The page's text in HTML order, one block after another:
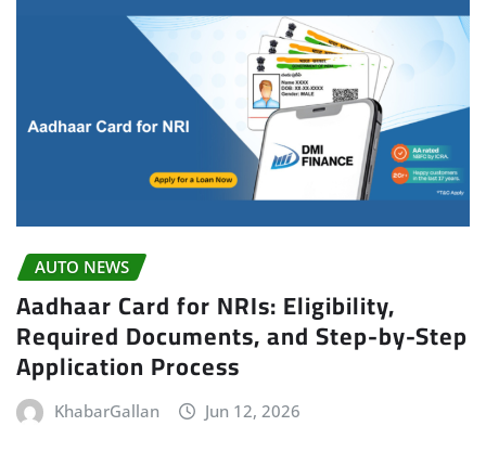
AUTO NEWS
Aadhaar Card for NRIs: Eligibility,
Required Documents, and Step-by-Step
Application Process
KhabarGallan Jun 12, 2026